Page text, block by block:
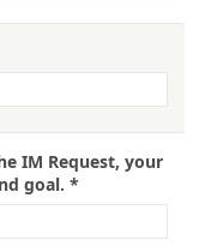
IM Request, your
goal. *